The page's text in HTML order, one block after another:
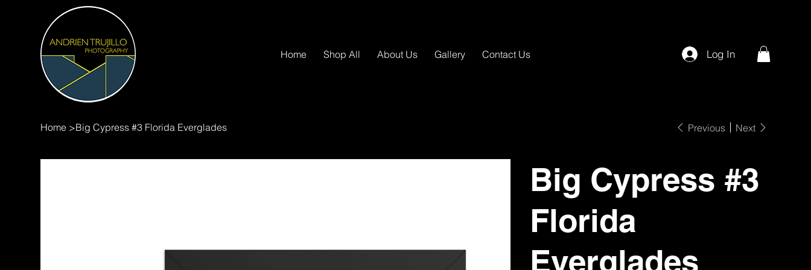
Home Shop All About Us Gallery Contact Us Log In
Home >Big Cypress #3 Florida Everglades Previous Next
Big Cypress #3
Florida
Everglades